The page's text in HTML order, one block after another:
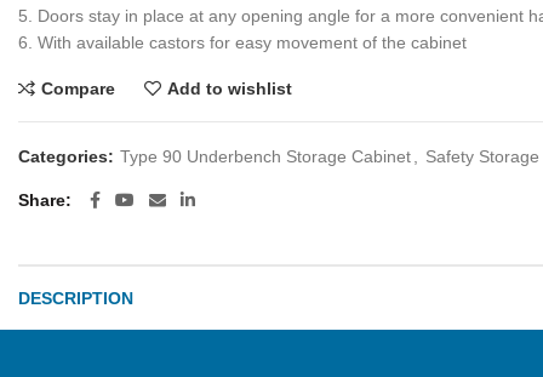
5. Doors stay in place at any opening angle for a more convenient
6. With available castors for easy movement of the cabinet
Compare Add to wishlist
Categories: Type 90 Underbench Storage Cabinet Safety
Share
DESCRIPTION